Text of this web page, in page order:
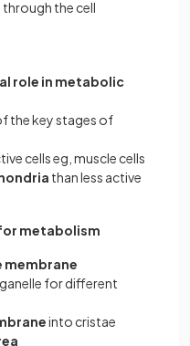
through the cell
role in metabolic
the key stages of
cells eg, muscle cells
than less active
metabolism
membrane
for different
into cristae